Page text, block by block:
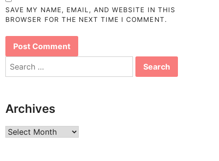
SAVE MY NAME, EMAIL, AND WEBSITE IN THIS
BROWSER FOR THE NEXT TIME I COMMENT.
Search
Archives
Archives